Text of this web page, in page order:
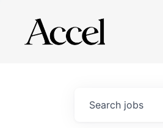
Search jobs